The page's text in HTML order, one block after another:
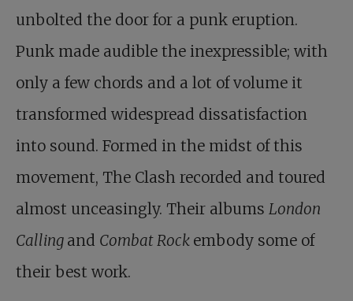
unbolted the door for a punk eruption.
Punk made audible the inexpressible; with
only a few chords and a lot of volume it
transformed widespread dissatisfaction
into sound. Formed in the midst of this
movement, The Clash recorded and toured
almost unceasingly. Their albums London
Calling and Combat Rock embody some of
their best work.